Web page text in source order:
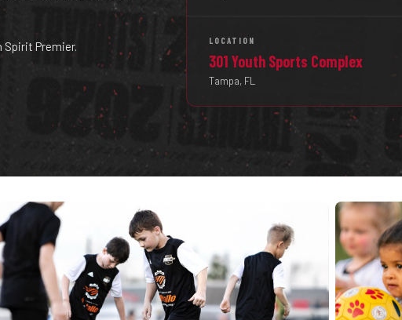
Premier. LOCATION
301 Youth Sports Complex
Tampa, FL